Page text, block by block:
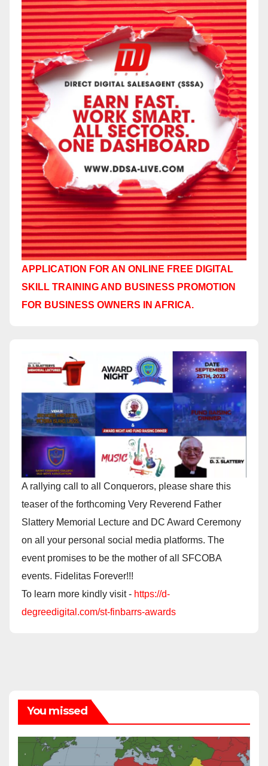
APPLICATION FOR AN ONLINE FREE DIGITAL
SKILL TRAINING AND BUSINESS PROMOTION
FOR BUSINESS OWNERS IN AFRICA.
A rallying call to all Conquerors, please share this
teaser of the forthcoming Very Reverend Father
Slattery Memorial Lecture and DC Award Ceremony
on all your personal social media platforms. The
event promises to be the mother of all SFCOBA
events. Fidelitas Forever!!!
To learn more kindly visit - https://d-
degreedigital.com/st-finbarrs-awards
You missed